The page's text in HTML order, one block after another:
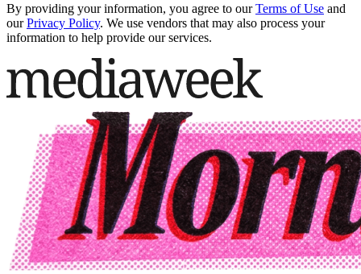
By providing your information, you agree to our Terms of Use and
our Privacy Policy. We use vendors that may also process your
information to help provide our services.